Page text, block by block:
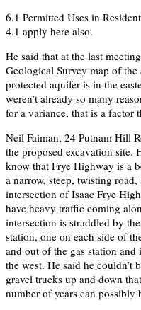
6.1 Permitted Uses in
4.1 apply here also.
He said that at the last
Geological Survey map of the
protected aquifer is in the
weren’t already so many
for a variance, that is a factor
Neil Faiman, 24 Putnam Hill
the proposed excavation site.
know that Frye Highway is a
a narrow, steep, twisting
intersection of Isaac Frye
have heavy traffic coming
intersection is straddled by
station, one on each side of
and out of the gas station
the west. He said he couldn’t
gravel trucks up and down
number of years can possibly